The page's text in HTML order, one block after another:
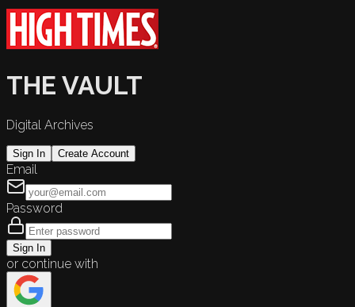
THE VAULT
Digital Archives
Sign In Create Account
Email
Password
Sign In
or continue with